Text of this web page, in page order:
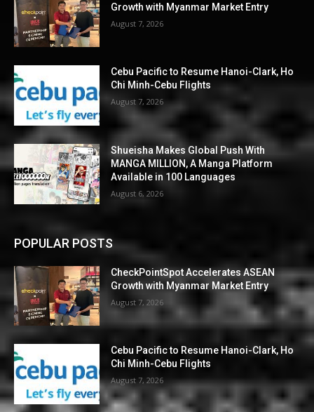
Growth with Myanmar Market Entry
August 7, 2026
Cebu Pacific to Resume Hanoi-Clark, Ho
Chi Minh-Cebu Flights
August 7, 2026
Shueisha Makes Global Push With
MANGA MILLION, A Manga Platform
Available in 100 Languages
August 6, 2026
POPULAR POSTS
CheckPointSpot Accelerates ASEAN
Growth with Myanmar Market Entry
August 7, 2026
Cebu Pacific to Resume Hanoi-Clark, Ho
Chi Minh-Cebu Flights
August 7, 2026